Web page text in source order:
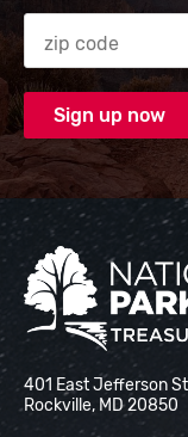
Zip code
National Park Trust
401 East Jefferson
Rockville, MD 20850